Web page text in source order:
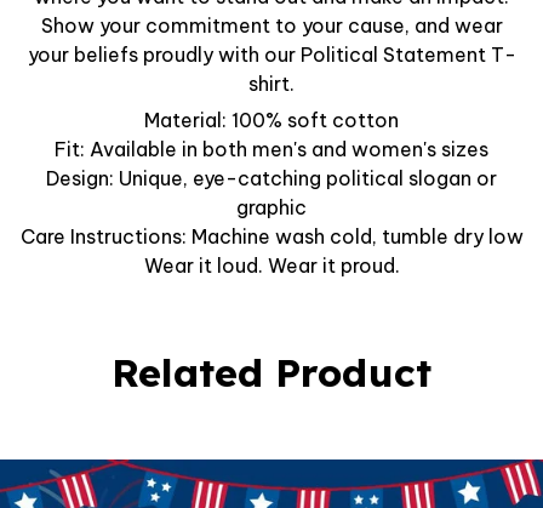
Show your commitment to your cause, and wear
your beliefs proudly with our Political Statement T-
shirt.
Material: 100% soft cotton
Fit: Available in both men's and women's sizes
Design: Unique, eye-catching political slogan or
graphic
Care Instructions: Machine wash cold, tumble dry low
Wear it loud. Wear it proud.
Related Product